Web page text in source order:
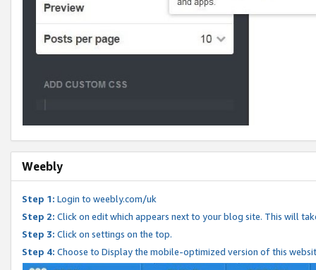
Weebly
Step 1: Login to weebly.com/uk
Step 2: Click on edit which appears next to your blog site. This will
Step 3: Click on settings on the top.
Step 4: Choose to Display the mobile-optimized version of this